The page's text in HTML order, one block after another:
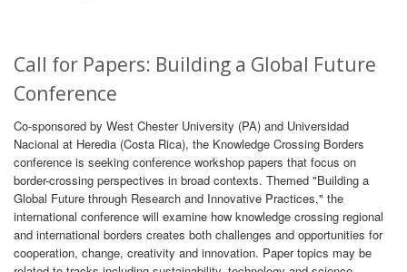
Call for Papers: Building a Global Future
Conference
Co-sponsored by West Chester University (PA) and Universidad
Nacional at Heredia (Costa Rica), the Knowledge Crossing Borders
conference is seeking conference workshop papers that focus on
border-crossing perspectives in broad contexts. Themed "Building a
Global Future through Research and Innovative Practices," the
international conference will examine how knowledge crossing regional
and international borders creates both challenges and opportunities for
cooperation, change, creativity and innovation. Paper topics may be